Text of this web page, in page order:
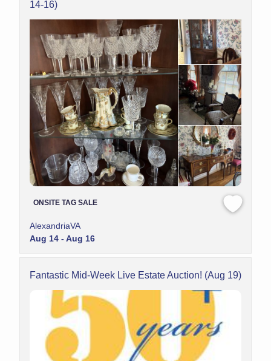
14-16)
ONSITE TAG SALE
AlexandriaVA
Aug 14 - Aug 16
Fantastic Mid-Week Live Estate Auction! (Aug 19)